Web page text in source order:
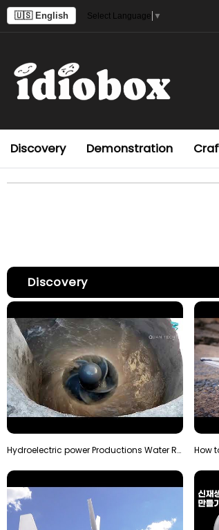
🇺🇸 English Select Language ▼
Discovery Demonstration
Discovery
Hydroelectric power Productions Water Rotatory Ene…